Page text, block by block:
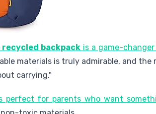
backpack is a game-
materials is truly admirable, and
carrying."
perfect for parents who want